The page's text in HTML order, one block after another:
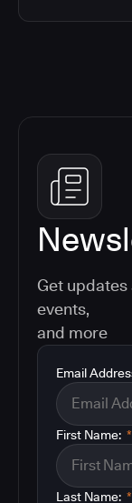
Get updates
events,
and more
Email
*
First Name:
*
Last Name: